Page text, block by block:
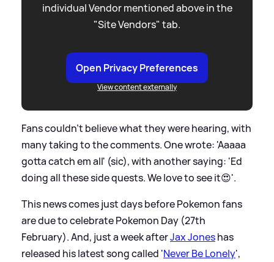
individual Vendor mentioned above in the
"Site Vendors" tab.
Open Privacy Preferences
View content externally
Fans couldn't believe what they were hearing, with
many taking to the comments. One wrote: 'Aaaaa
gotta catch em all' (sic), with another saying: 'Ed
doing all these side quests. We love to see it😍'.
This news comes just days before Pokemon fans
are due to celebrate Pokemon Day (27th
February). And, just a week afterJax Joneshas
released his latest song called 'Never Be Lonely',